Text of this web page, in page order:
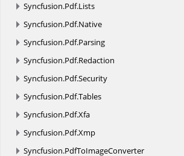
Syncfusion.Pdf.Lists
Syncfusion.Pdf.Native
Syncfusion.Pdf.Parsing
Syncfusion.Pdf.Redaction
Syncfusion.Pdf.Security
Syncfusion.Pdf.Tables
Syncfusion.Pdf.Xfa
Syncfusion.Pdf.Xmp
Syncfusion.PdfToImageConverter